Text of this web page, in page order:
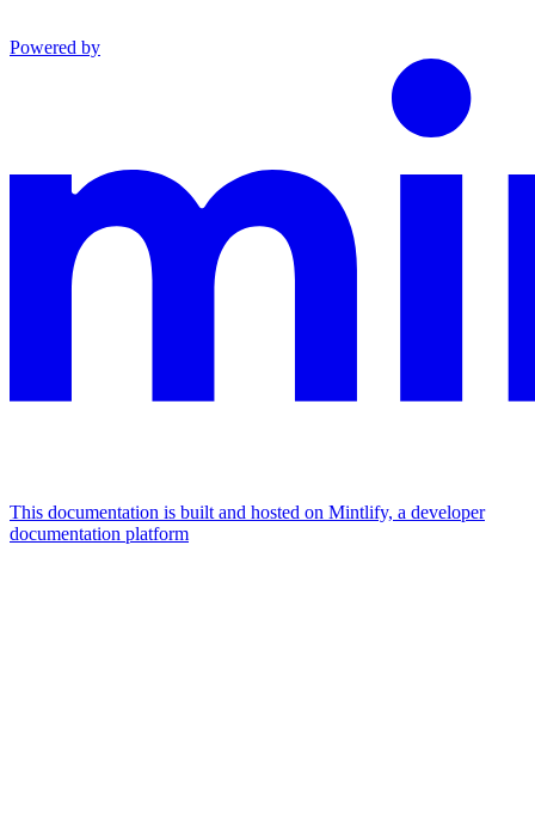
Powered by
This documentation is built and hosted on Mintlify, a developer
documentation platform